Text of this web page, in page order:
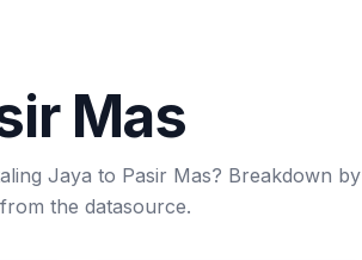
Mas
Jaya to Pasir Mas? Breakdown by
the datasource.